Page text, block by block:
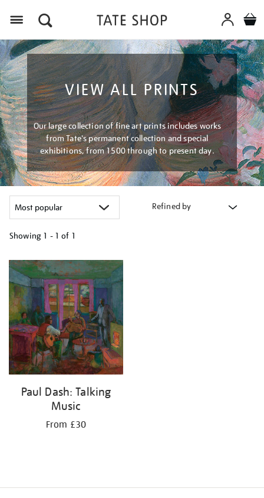
VIEW ALL PRINTS
Our large collection of fine art prints includes works
from Tate's permanent collection and special
exhibitions, from 1500 through to present day.
Refined by
Showing 1 - 1 of 1
your
results
by:
Paul Dash: Talking
Music
From £30